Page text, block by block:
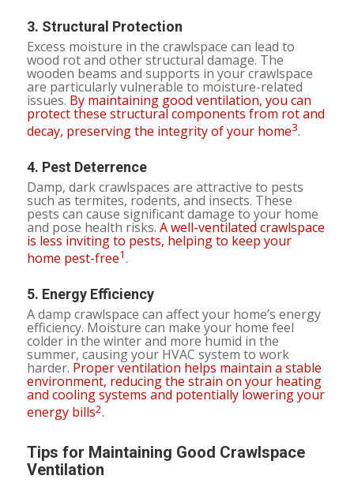
3. Structural Protection
Excess moisture in the crawlspace can lead to
wood rot and other structural damage. The
wooden beams and supports in your crawlspace
are particularly vulnerable to moisture-related
issues. By maintaining good ventilation, you can
protect these structural components from rot and
decay, preserving the integrity of your home3.
4. Pest Deterrence
Damp, dark crawlspaces are attractive to pests
such as termites, rodents, and insects. These
pests can cause significant damage to your home
and pose health risks. A well-ventilated crawlspace
is less inviting to pests, helping to keep your
home pest-free1.
5. Energy Efficiency
A damp crawlspace can affect your home’s energy
efficiency. Moisture can make your home feel
colder in the winter and more humid in the
summer, causing your HVAC system to work
harder. Proper ventilation helps maintain a stable
environment, reducing the strain on your heating
and cooling systems and potentially lowering your
energy bills2.
Tips for Maintaining Good Crawlspace
Ventilation